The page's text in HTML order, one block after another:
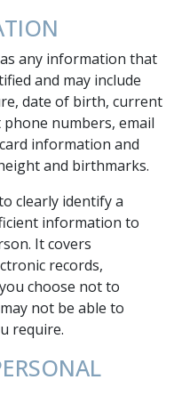
any information that
and may include
date of birth, current
numbers, email
information and
and birthmarks.
clearly identify a
information to
It covers
records,
choose not to
not be able to
require.